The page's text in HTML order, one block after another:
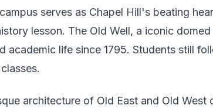
serves as Chapel Hill's beating
lesson. The Old Well, a iconic
academic life since 1795. Students still
architecture of Old East and Old